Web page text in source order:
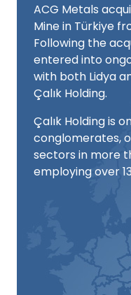
ACG Metals
Mine in Türkiye
Following the
entered into
with both Lidya
Çalık Holding.
Çalık Holding is
conglomerates,
sectors in more
employing over